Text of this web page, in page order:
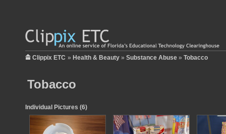
Clippix ETC » Health & Beauty » Substance Abuse » Tobacco
Tobacco
Individual Pictures (6)